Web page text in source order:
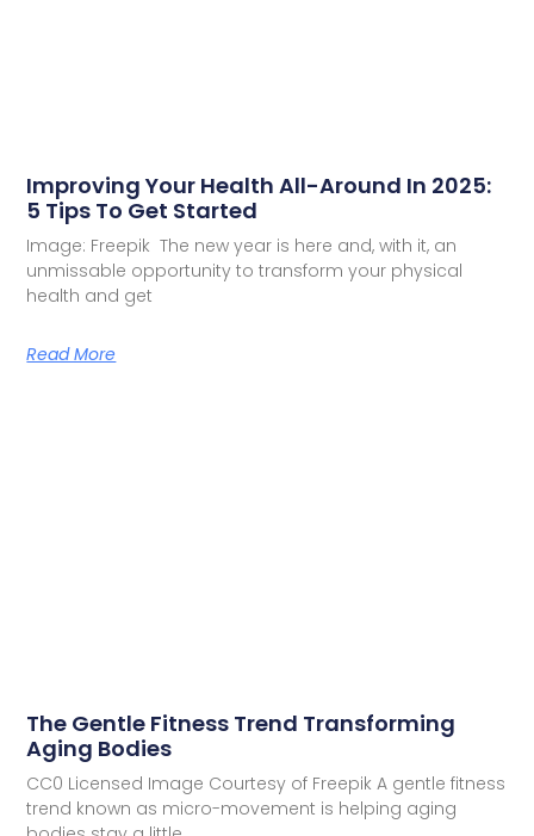
Improving Your Health All-Around In 2025:
5 Tips To Get Started
Image: Freepik The new year is here and, with it, an
unmissable opportunity to transform your physical
health and get
Read More
The Gentle Fitness Trend Transforming
Aging Bodies
CC0 Licensed Image Courtesy of Freepik A gentle fitness
trend known as micro-movement is helping aging